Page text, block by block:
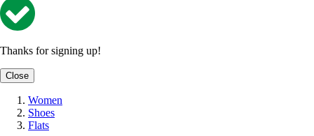
Thanks for signing up!
Close
Women
Shoes
Flats